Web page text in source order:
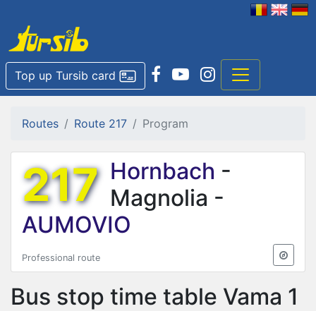
Top up Tursib card
Routes Route 217 Program
217 Hornbach -
Magnolia -
AUMOVIO
Professional route
Bus stop time table Vama 1